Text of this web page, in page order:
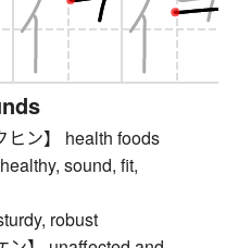
ヒン】 health foods
sound, fit,
robust